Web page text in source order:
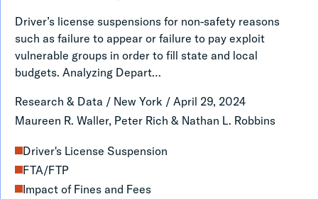
Risk
of
Driver’s
License
Suspensions
in
Economically
and
Racially
Driver’s license suspensions for non-safety reasons
such as failure to appear or failure to pay exploit
vulnerable groups in order to fill state and local
budgets. Analyzing Depart…
Research & Data / New York / April 29, 2024
Maureen R. Waller, Peter Rich & Nathan L. Robbins
Driver's License Suspension
FTA/FTP
Impact of Fines and Fees